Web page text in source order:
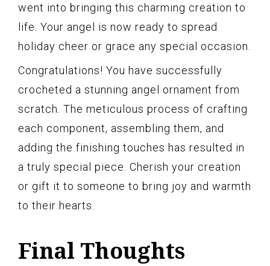
went into bringing this charming creation to
life. Your angel is now ready to spread
holiday cheer or grace any special occasion.
Congratulations! You have successfully
crocheted a stunning angel ornament from
scratch. The meticulous process of crafting
each component, assembling them, and
adding the finishing touches has resulted in
a truly special piece. Cherish your creation
or gift it to someone to bring joy and warmth
to their hearts.
Final Thoughts